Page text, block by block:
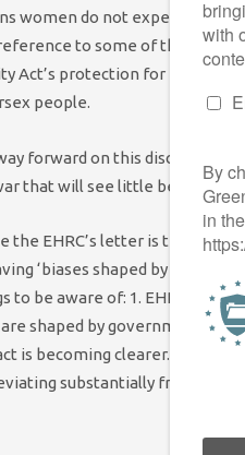
women do not experience
to some of the
Act’s protection for people
people.
forward on this discussion,
that will see little benefit to
EHRC’s letter is the Green
‘biases shaped by
to be aware of: 1. EHRC is a
shaped by government.
is becoming clearer. 2. Earlier
substantially from the